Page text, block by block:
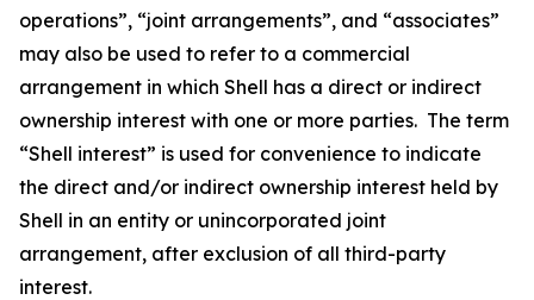
operations”, “joint arrangements”, and “associates”
may also be used to refer to a commercial
arrangement in which Shell has a direct or indirect
ownership interest with one or more parties. The term
“Shell interest” is used for convenience to indicate
the direct and/or indirect ownership interest held by
Shell in an entity or unincorporated joint
arrangement, after exclusion of all third-party
interest.